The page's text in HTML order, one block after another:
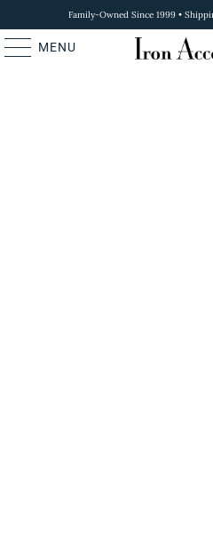
Family-Owned Since 1999 •
MENU